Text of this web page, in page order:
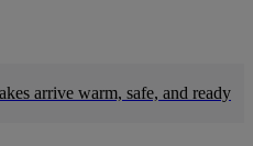
arrive warm, safe, and ready